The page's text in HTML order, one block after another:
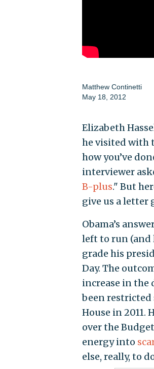
Matthew Continetti
May 18, 2012
Elizabeth
he visited with
how you’ve
interviewer
B-plus." But
give us a letter
Obama’s
left to run (and
grade his
Day. The
increase in the
been restricted
House in 2011.
over the
energy into
else, really, to